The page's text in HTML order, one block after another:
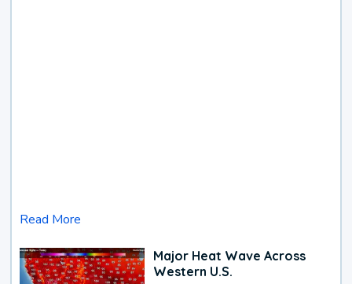
Read More
Major Heat Wave Across
Western U.S.